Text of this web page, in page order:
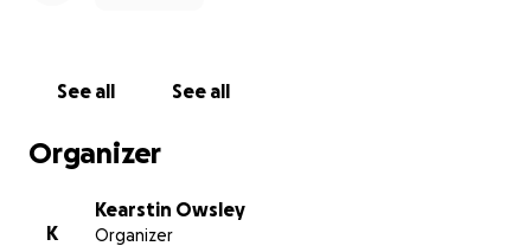
See all See all
Organizer
K
Kearstin Owsley
Organizer